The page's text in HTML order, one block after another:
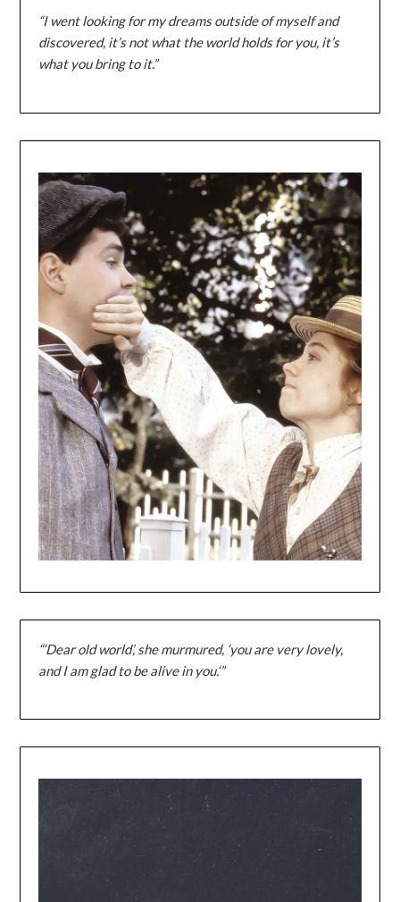
“I went looking for my dreams outside of myself and
discovered, it’s not what the world holds for you, it’s
what you bring to it.”
“‘Dear old world’, she murmured, ‘you are very lovely,
and I am glad to be alive in you.‘”